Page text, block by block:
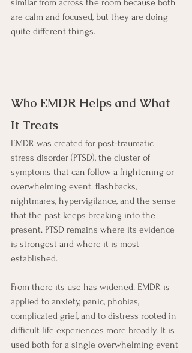
similar from across the room because both
are calm and focused, but they are doing
quite different things.
Who EMDR Helps and What
It Treats
EMDR was created for post-traumatic
stress disorder (PTSD), the cluster of
symptoms that can follow a frightening or
overwhelming event: flashbacks,
nightmares, hypervigilance, and the sense
that the past keeps breaking into the
present. PTSD remains where its evidence
is strongest and where it is most
established.
From there its use has widened. EMDR is
applied to anxiety, panic, phobias,
complicated grief, and to distress rooted in
difficult life experiences more broadly. It is
used both for a single overwhelming event